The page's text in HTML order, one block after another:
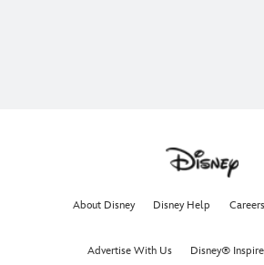
About Disney Disney Help Careers
Advertise With Us Disney®